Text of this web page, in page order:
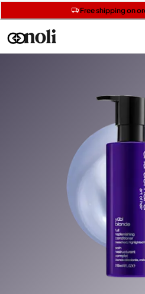
Free shipping on
Free SPF mini when you
Get two Lancôme minis with